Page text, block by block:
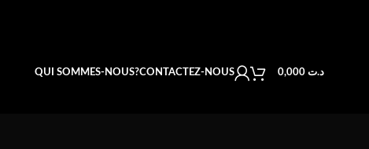
QUI SOMMES-NOUS?CONTACTEZ-NOUS د.ت 0,000